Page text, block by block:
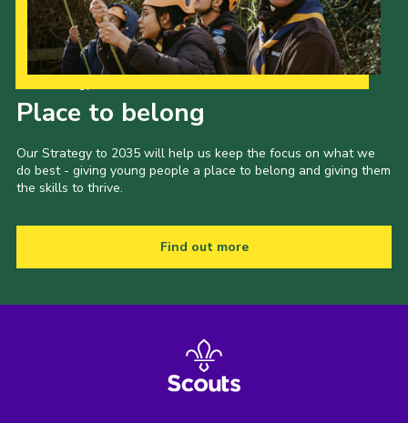
Place to belong
Our Strategy to 2035 will help us keep the focus on what we
do best - giving young people a place to belong and giving them
the skills to thrive.
Find out more